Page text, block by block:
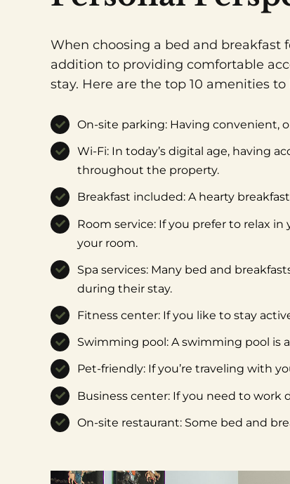
When choosing a bed and breakfast
addition to providing comfortable
stay. Here are the top 10 amenities
On-site parking: Having convenient,
Wi-Fi: In today’s digital age, having
throughout the property.
Breakfast included: A hearty
Room service: If you prefer to relax
your room.
Spa services: Many bed and
during their stay.
Fitness center: If you like to stay
Swimming pool: A swimming pool is
Pet-friendly: If you’re traveling with
Business center: If you need to work
On-site restaurant: Some bed and